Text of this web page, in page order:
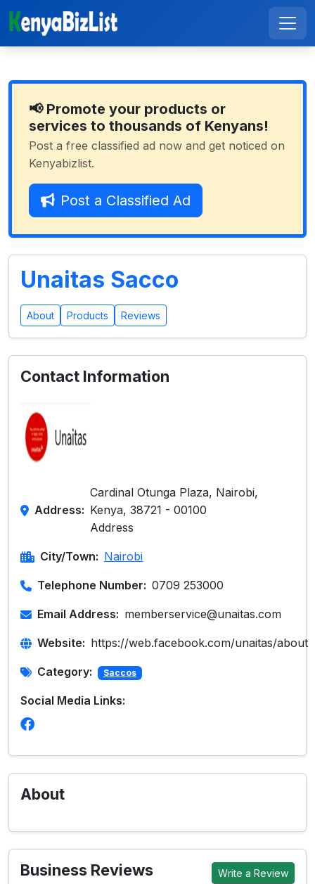
📢 Promote your products or
services to thousands of Kenyans!
Post a free classified ad now and get noticed on
Kenyabizlist.
Post a Classified Ad
Unaitas Sacco
About Products Reviews
Contact Information
Address:
Cardinal Otunga Plaza, Nairobi,
Kenya, 38721 - 00100
Address
City/Town: Nairobi
Telephone Number: 0709 253000
Email Address: memberservice@unaitas.com
Website: https://web.facebook.com/unaitas/about
Category: Saccos
Social Media Links:
About
Business Reviews Write a Review